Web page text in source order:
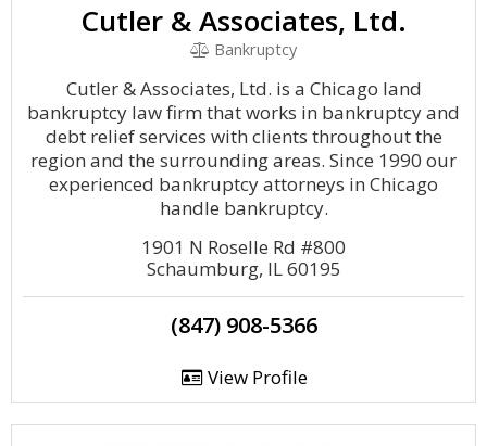
Cutler & Associates, Ltd.
Bankruptcy
Cutler & Associates, Ltd. is a Chicago land
bankruptcy law firm that works in bankruptcy and
debt relief services with clients throughout the
region and the surrounding areas. Since 1990 our
experienced bankruptcy attorneys in Chicago
handle bankruptcy.
1901 N Roselle Rd #800
Schaumburg, IL 60195
(847) 908-5366
View Profile